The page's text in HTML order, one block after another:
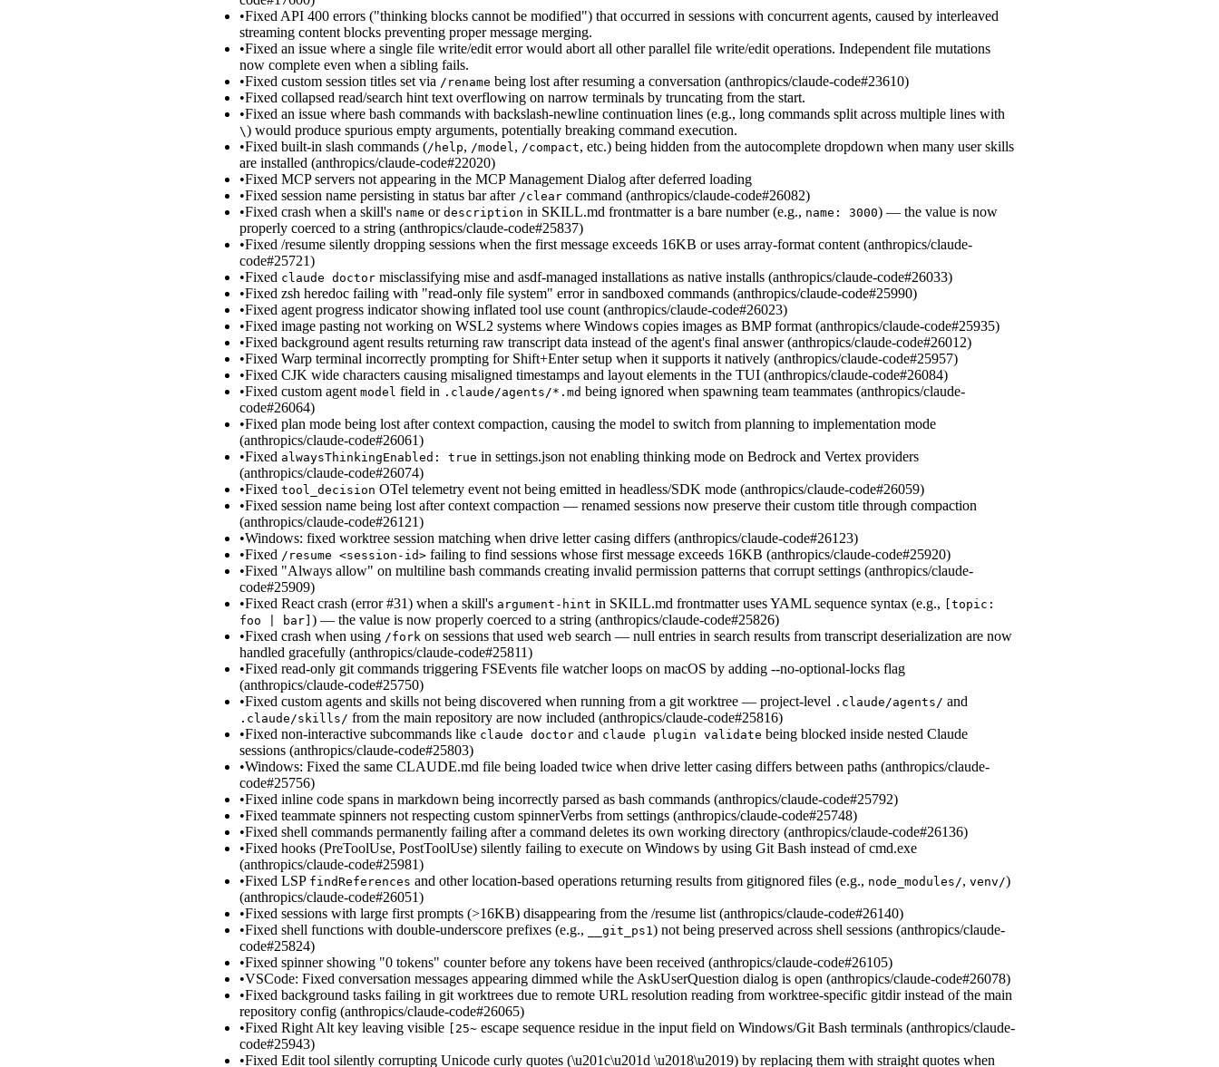
•Fixed API 400 errors ("thinking blocks cannot be modified") that occurred in sessions with concurrent agents, caused by interleaved
streaming content blocks preventing proper message merging.
•Fixed an issue where a single file write/edit error would abort all other parallel file write/edit operations. Independent file mutations
now complete even when a sibling fails.
•Fixed custom session titles set via /rename being lost after resuming a conversation (anthropics/claude-code#23610)
•Fixed collapsed read/search hint text overflowing on narrow terminals by truncating from the start.
•Fixed an issue where bash commands with backslash-newline continuation lines (e.g., long commands split across multiple lines with
\) would produce spurious empty arguments, potentially breaking command execution.
•Fixed built-in slash commands (/help, /model, /compact, etc.) being hidden from the autocomplete dropdown when many user skills
are installed (anthropics/claude-code#22020)
•Fixed MCP servers not appearing in the MCP Management Dialog after deferred loading
•Fixed session name persisting in status bar after /clear command (anthropics/claude-code#26082)
•Fixed crash when a skill's name or description in SKILL.md frontmatter is a bare number (e.g., name: 3000) — the value is now
properly coerced to a string (anthropics/claude-code#25837)
•Fixed /resume silently dropping sessions when the first message exceeds 16KB or uses array-format content (anthropics/claude-
code#25721)
•Fixed claude doctor misclassifying mise and asdf-managed installations as native installs (anthropics/claude-code#26033)
•Fixed zsh heredoc failing with "read-only file system" error in sandboxed commands (anthropics/claude-code#25990)
•Fixed agent progress indicator showing inflated tool use count (anthropics/claude-code#26023)
•Fixed image pasting not working on WSL2 systems where Windows copies images as BMP format (anthropics/claude-code#25935)
•Fixed background agent results returning raw transcript data instead of the agent's final answer (anthropics/claude-code#26012)
•Fixed Warp terminal incorrectly prompting for Shift+Enter setup when it supports it natively (anthropics/claude-code#25957)
•Fixed CJK wide characters causing misaligned timestamps and layout elements in the TUI (anthropics/claude-code#26084)
•Fixed custom agent model field in .claude/agents/*.md being ignored when spawning team teammates (anthropics/claude-
code#26064)
•Fixed plan mode being lost after context compaction, causing the model to switch from planning to implementation mode
(anthropics/claude-code#26061)
•Fixed alwaysThinkingEnabled: true in settings.json not enabling thinking mode on Bedrock and Vertex providers
(anthropics/claude-code#26074)
•Fixed tool_decision OTel telemetry event not being emitted in headless/SDK mode (anthropics/claude-code#26059)
•Fixed session name being lost after context compaction — renamed sessions now preserve their custom title through compaction
(anthropics/claude-code#26121)
•Windows: fixed worktree session matching when drive letter casing differs (anthropics/claude-code#26123)
•Fixed /resume <session-id> failing to find sessions whose first message exceeds 16KB (anthropics/claude-code#25920)
•Fixed "Always allow" on multiline bash commands creating invalid permission patterns that corrupt settings (anthropics/claude-
code#25909)
•Fixed React crash (error #31) when a skill's argument-hint in SKILL.md frontmatter uses YAML sequence syntax (e.g.,
[topic:
foo | bar] ) — the value is now properly coerced to a string (anthropics/claude-code#25826)
•Fixed crash when using /fork on sessions that used web search — null entries in search results from transcript deserialization are now
handled gracefully (anthropics/claude-code#25811)
•Fixed read-only git commands triggering FSEvents file watcher loops on macOS by adding --no-optional-locks flag
(anthropics/claude-code#25750)
•Fixed custom agents and skills not being discovered when running from a git worktree — project-level .claude/agents/ and
.claude/skills/ from the main repository are now included (anthropics/claude-code#25816)
•Fixed non-interactive subcommands like claude doctor and claude plugin validate being blocked inside nested Claude
sessions (anthropics/claude-code#25803)
•Windows: Fixed the same CLAUDE.md file being loaded twice when drive letter casing differs between paths (anthropics/claude-
code#25756)
•Fixed inline code spans in markdown being incorrectly parsed as bash commands (anthropics/claude-code#25792)
•Fixed teammate spinners not respecting custom spinnerVerbs from settings (anthropics/claude-code#25748)
•Fixed shell commands permanently failing after a command deletes its own working directory (anthropics/claude-code#26136)
•Fixed hooks (PreToolUse, PostToolUse) silently failing to execute on Windows by using Git Bash instead of cmd.exe
(anthropics/claude-code#25981)
•Fixed LSP findReferences and other location-based operations returning results from gitignored files (e.g., node_modules/, venv/)
(anthropics/claude-code#26051)
•Fixed sessions with large first prompts (>16KB) disappearing from the /resume list (anthropics/claude-code#26140)
•Fixed shell functions with double-underscore prefixes (e.g., __git_ps1) not being preserved across shell sessions (anthropics/claude-
code#25824)
•Fixed spinner showing "0 tokens" counter before any tokens have been received (anthropics/claude-code#26105)
•VSCode: Fixed conversation messages appearing dimmed while the AskUserQuestion dialog is open (anthropics/claude-code#26078)
•Fixed background tasks failing in git worktrees due to remote URL resolution reading from worktree-specific gitdir instead of the main
repository config (anthropics/claude-code#26065)
•Fixed Right Alt key leaving visible [25~ escape sequence residue in the input field on Windows/Git Bash terminals (anthropics/claude-
code#25943)
•Fixed Edit tool silently corrupting Unicode curly quotes (\u201c\u201d \u2018\u2019) by replacing them with straight quotes when